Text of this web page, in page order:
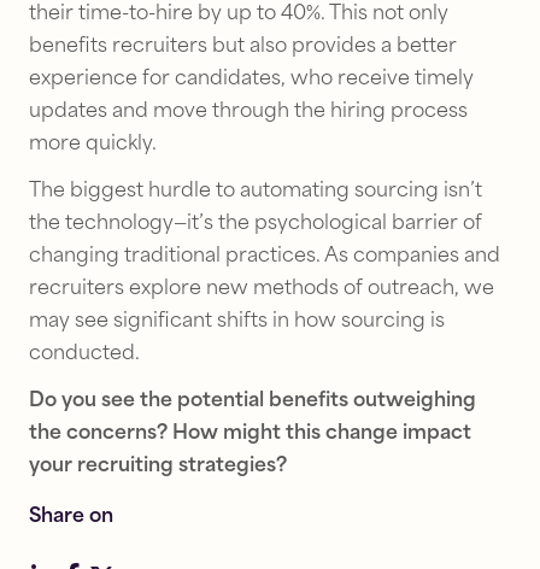
their time-to-hire by up to 40%. This not only
benefits recruiters but also provides a better
experience for candidates, who receive timely
updates and move through the hiring process
more quickly.
The biggest hurdle to automating sourcing isn’t
the technology—it’s the psychological barrier of
changing traditional practices. As companies and
recruiters explore new methods of outreach, we
may see significant shifts in how sourcing is
conducted.
Do you see the potential benefits outweighing
the concerns? How might this change impact
your recruiting strategies?
Share on
Talent
tips
for
hiring
retaining
executive